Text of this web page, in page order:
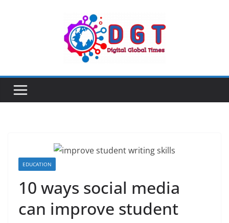
EDUCATION
10 ways social media
can improve student